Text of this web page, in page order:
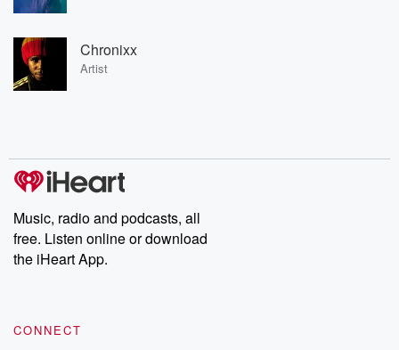
Chronixx
Artist
Music, radio and podcasts, all
free. Listen online or download
the iHeart App.
CONNECT